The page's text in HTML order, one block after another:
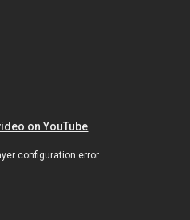
on YouTube
configuration error